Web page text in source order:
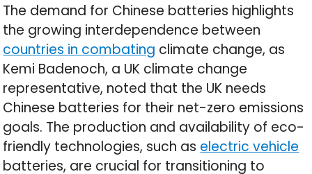
The demand for Chinese batteries highlights
the growing interdependence between
countries in combating climate change, as
Kemi Badenoch, a UK climate change
representative, noted that the UK needs
Chinese batteries for their net-zero emissions
goals. The production and availability of eco-
friendly technologies, such as electric vehicle
batteries, are crucial for transitioning to